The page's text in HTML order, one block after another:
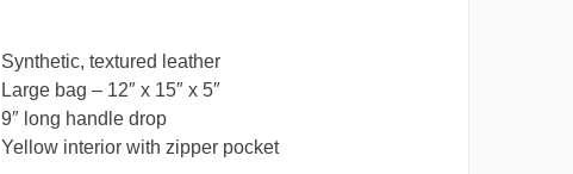
Synthetic, textured leather
Large bag – 12″ x 15″ x 5″
9″ long handle drop
Yellow interior with zipper pocket